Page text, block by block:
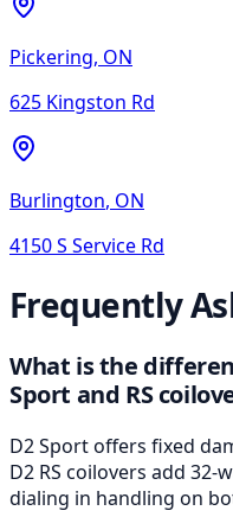
Pickering, ON
625 Kingston Rd
Burlington, ON
4150 S Service Rd
Frequently
What is the
Sport and RS
D2 Sport offers fixed
D2 RS coilovers add
dialing in handling on